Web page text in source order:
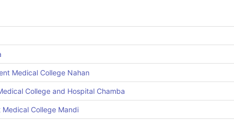
Medical College Nahan
College and Hospital Chamba
Medical College Mandi